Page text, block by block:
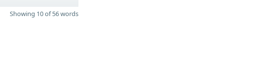
Showing 10 of 56 words